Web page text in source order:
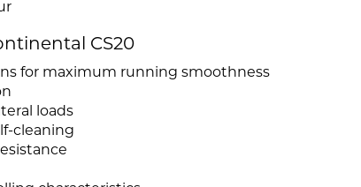
CS20
for maximum running smoothness
loads
cleaning